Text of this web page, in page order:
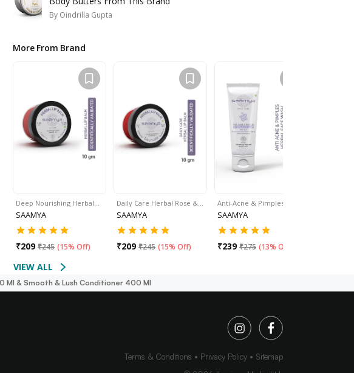
By Oindrilla Gupta
More From Brand
Deep Nourishing Herbal…
SAAMYA
₹209 ₹245 (15% Off)
Daily Care Herbal Rose &…
SAAMYA
₹209 ₹245 (15% Off)
Anti-Acne & Pimples…
SAAMYA
₹239 ₹275 (13% Off
VIEW ALL
Ml & Smooth & Lush Conditioner 400 Ml
Terms & Conditions Privacy Policy
Sitemap